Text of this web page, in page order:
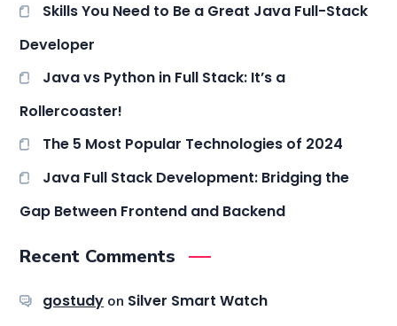
Skills You Need to Be a Great Java Full-Stack
Developer
Java vs Python in Full Stack: It’s a
Rollercoaster!
The 5 Most Popular Technologies of 2024
Java Full Stack Development: Bridging the
Gap Between Frontend and Backend
Recent Comments
gostudyon Silver Smart Watch